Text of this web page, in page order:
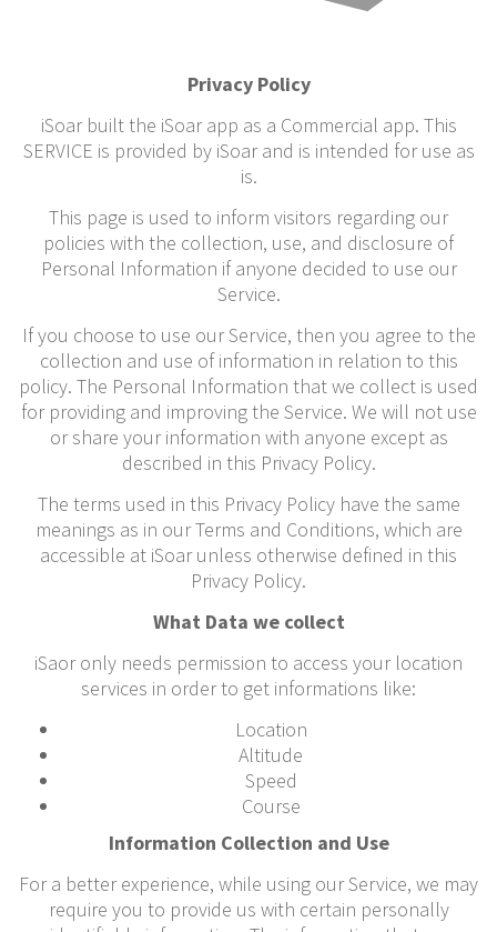
Privacy Policy
iSoar built the iSoar app as a Commercial app. This
SERVICE is provided by iSoar and is intended for use as
is.
This page is used to inform visitors regarding our
policies with the collection, use, and disclosure of
Personal Information if anyone decided to use our
Service.
If you choose to use our Service, then you agree to the
collection and use of information in relation to this
policy. The Personal Information that we collect is used
for providing and improving the Service. We will not use
or share your information with anyone except as
described in this Privacy Policy.
The terms used in this Privacy Policy have the same
meanings as in our Terms and Conditions, which are
accessible at iSoar unless otherwise defined in this
Privacy Policy.
What Data we collect
iSaor only needs permission to access your location
services in order to get informations like:
Location
Altitude
Speed
Course
Information Collection and Use
For a better experience, while using our Service, we may
require you to provide us with certain personally